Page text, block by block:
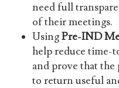
need full
of their meetings.
UsingPre-IND
help reduce time-
and prove that the
to return useful